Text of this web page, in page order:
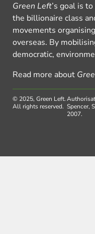
Green Left’s goal is
the billionaire class
movements
overseas. By
democratic,
Read more about
© 2025, Green Left.
All rights reserved. Spencer,
2007.